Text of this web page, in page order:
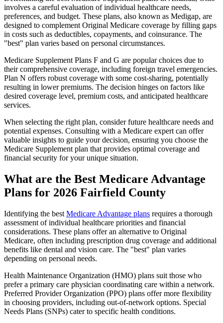
involves a careful evaluation of individual healthcare needs,
preferences, and budget. These plans, also known as Medigap, are
designed to complement Original Medicare coverage by filling gaps
in costs such as deductibles, copayments, and coinsurance. The
"best" plan varies based on personal circumstances.
Medicare Supplement Plans F and G are popular choices due to
their comprehensive coverage, including foreign travel emergencies.
Plan N offers robust coverage with some cost-sharing, potentially
resulting in lower premiums. The decision hinges on factors like
desired coverage level, premium costs, and anticipated healthcare
services.
When selecting the right plan, consider future healthcare needs and
potential expenses. Consulting with a Medicare expert can offer
valuable insights to guide your decision, ensuring you choose the
Medicare Supplement plan that provides optimal coverage and
financial security for your unique situation.
What are the Best Medicare Advantage
Plans for 2026 Fairfield County
Identifying the best Medicare Advantage plans requires a thorough
assessment of individual healthcare priorities and financial
considerations. These plans offer an alternative to Original
Medicare, often including prescription drug coverage and additional
benefits like dental and vision care. The "best" plan varies
depending on personal needs.
Health Maintenance Organization (HMO) plans suit those who
prefer a primary care physician coordinating care within a network.
Preferred Provider Organization (PPO) plans offer more flexibility
in choosing providers, including out-of-network options. Special
Needs Plans (SNPs) cater to specific health conditions.